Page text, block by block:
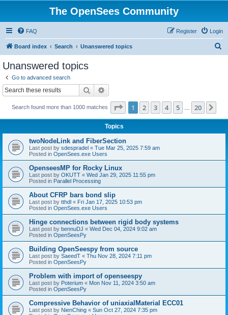
The OpenSees Community
FAQ Login
Register
Board index Search Unanswered topics
Unanswered topics
Go to advanced search
Search
Search found more than 1000 matches Page 1of 20
1 2 3 4 5 20
Topics
twoNodeLink and FiberSection
Last post by sdespradel « Tue Mar 25, 2025 7:59 am
Posted in OpenSees.exe Users
OpenseesMP for Rocky Linux
Last post by OKUTT « Wed Jan 29, 2025 11:55 pm
Posted in Parallel Processing
About CFRP bars bond slip
Last post by tthdl « Fri Jan 17, 2025 10:53 pm
Posted in OpenSees.exe Users
Hinge connections between rigid body systems
Last post by bennuDJ « Wed Dec 04, 2024 9:02 am
Posted in OpenSeesPy
Building OpenSeespy from source
Last post by SaeedT « Thu Nov 28, 2024 7:11 pm
Posted in OpenSeesPy
Problem with import of openseespy
Last post by Poterium « Mon Nov 11, 2024 3:50 am
Posted in OpenSeesPy
Compressive Behavior of uniaxialMaterial ECC01
Last post by NienChing « Sun Oct 27, 2024 7:35 pm